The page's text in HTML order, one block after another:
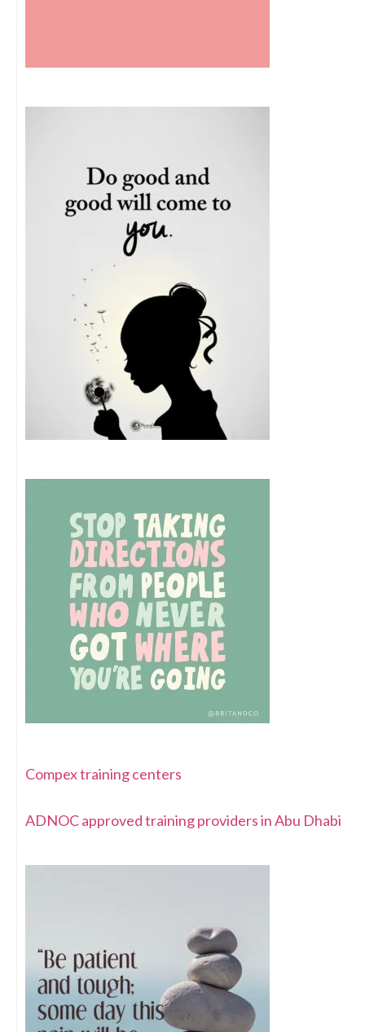
Compex training centers
ADNOC approved training providers in Abu Dhabi